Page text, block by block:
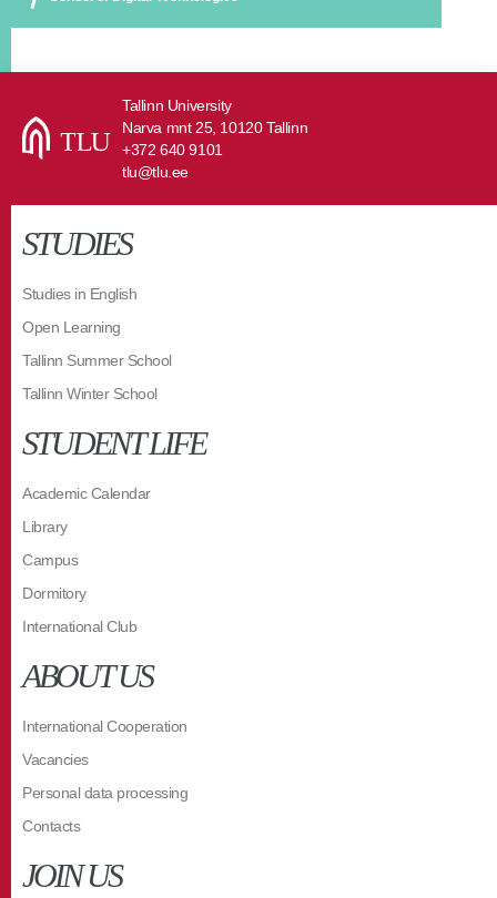
Tallinn University
Narva mnt 25, 10120 Tallinn
+372 640 9101
tlu@tlu.ee
STUDIES
Studies in English
Open Learning
Tallinn Summer School
Tallinn Winter School
STUDENT LIFE
Academic Calendar
Library
Campus
Dormitory
International Club
ABOUT US
International Cooperation
Vacancies
Personal data processing
Contacts
JOIN US